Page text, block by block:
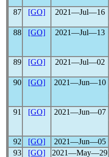
87 [GO] 2021―Jul―16
88
[GO] 2021―Jul―13
89 [GO] 2021―Jul―02
90
[GO] 2021―Jun―10
91
[GO] 2021―Jun―07
92 [GO] 2021―Jun―05
93
[GO] 2021―May―29